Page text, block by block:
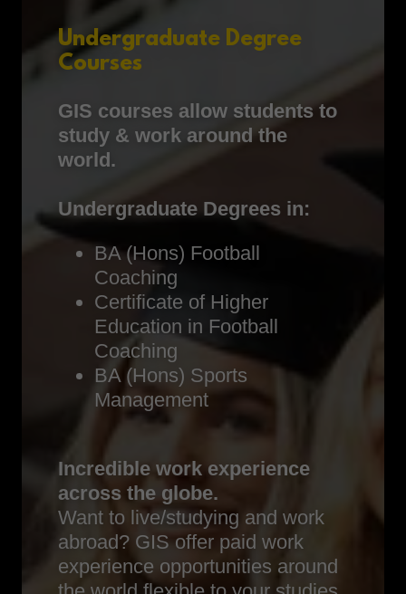
Undergraduate Degree
Courses
GIS courses allow students to
study & work around the
world.
Undergraduate Degrees in:
BA (Hons) Football
Coaching
Certificate of Higher
Education in Football
Coaching
BA (Hons) Sports
Management
Incredible work experience
across the globe.
Want to live/studying and work
abroad? GIS offer paid work
experience opportunities around